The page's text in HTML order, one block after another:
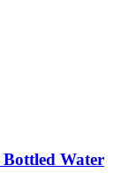
Water